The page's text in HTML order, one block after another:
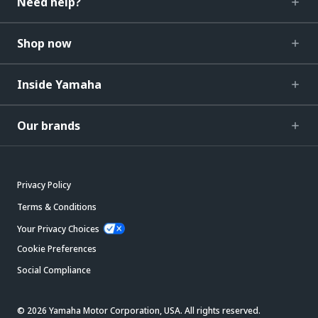
Shop now
Inside Yamaha
Our brands
Privacy Policy
Terms & Conditions
Your Privacy Choices
Cookie Preferences
Social Compliance
© 2026 Yamaha Motor Corporation, USA. All rights reserved.